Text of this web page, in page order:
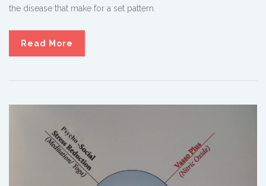
the disease that make for a set pattern.
Read More